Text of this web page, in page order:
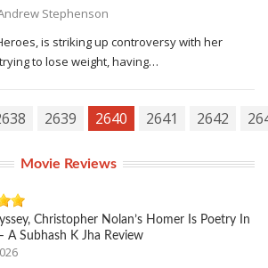
Stephenson
is striking up controversy with her
to lose weight, having…
2639 2640 2641 2642
Movie Reviews
Christopher Nolan’s Homer Is Poetry In
A Subhash K Jha Review